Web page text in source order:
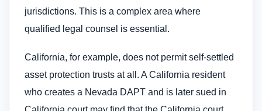
jurisdictions. This is a complex area where
qualified legal counsel is essential.
California, for example, does not permit self-settled
asset protection trusts at all. A California resident
who creates a Nevada DAPT and is later sued in